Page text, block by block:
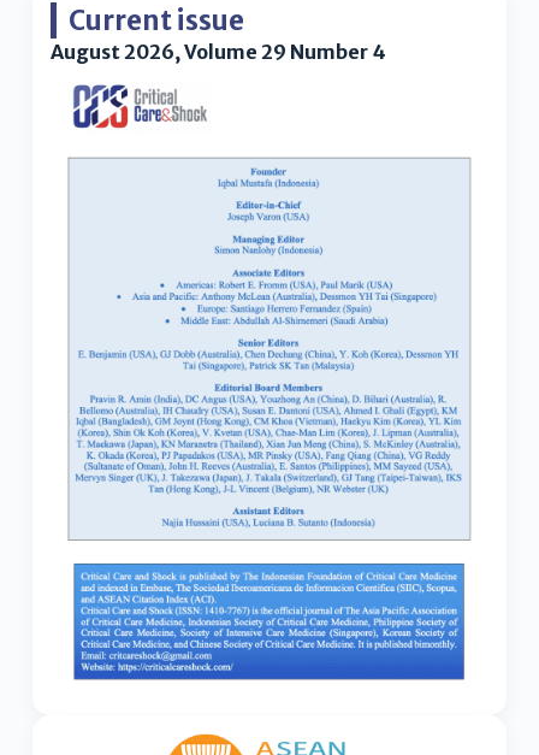
Current issue
August 2026, Volume 29 Number 4